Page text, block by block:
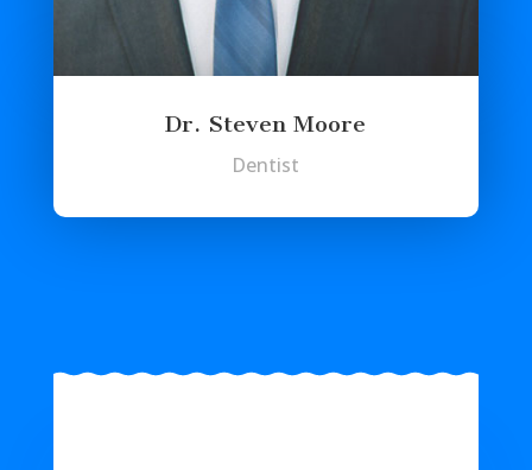
Dr. Steven Moore
Dentist